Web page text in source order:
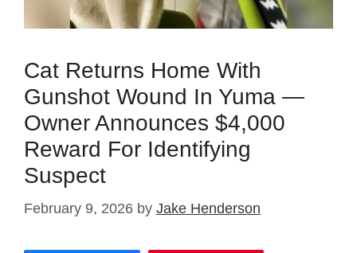
Cat Returns Home With
Gunshot Wound In Yuma —
Owner Announces $4,000
Reward For Identifying
Suspect
February 9, 2026 by Jake Henderson